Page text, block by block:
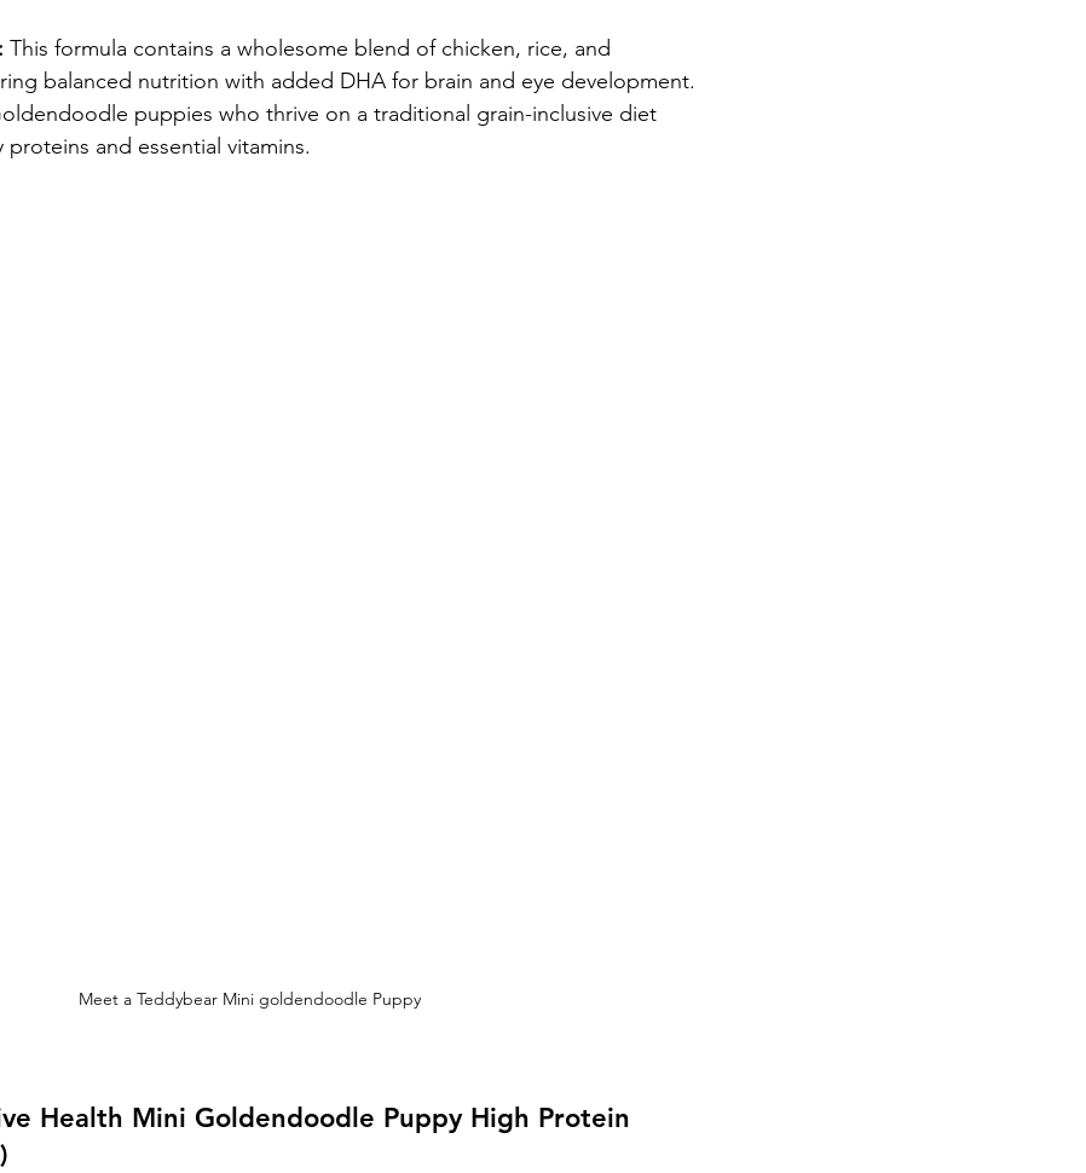
This formula contains a wholesome blend of chicken, rice, and
balanced nutrition with added DHA for brain and eye development.
puppies who thrive on a traditional grain-inclusive diet
and essential vitamins.
Meet a Teddybear Mini goldendoodle Puppy
Health Mini Goldendoodle Puppy High Protein